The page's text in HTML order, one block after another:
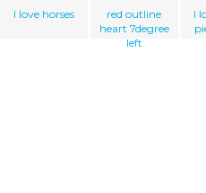
I love horses
red outline
heart 7degree
left
I